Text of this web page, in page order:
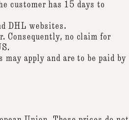
customer has 15 days to
DHL websites.
Consequently, no claim for
apply and are to be paid by